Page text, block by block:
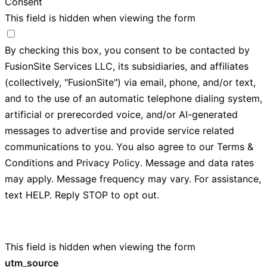
This field is hidden when viewing the form
By checking this box, you consent to be contacted by
FusionSite Services LLC, its subsidiaries, and affiliates
(collectively, "FusionSite") via email, phone, and/or text,
and to the use of an automatic telephone dialing system,
artificial or prerecorded voice, and/or AI-generated
messages to advertise and provide service related
communications to you. You also agree to our Terms &
Conditions and Privacy Policy. Message and data rates
may apply. Message frequency may vary. For assistance,
text HELP. Reply STOP to opt out.
This field is hidden when viewing the form
utm_source